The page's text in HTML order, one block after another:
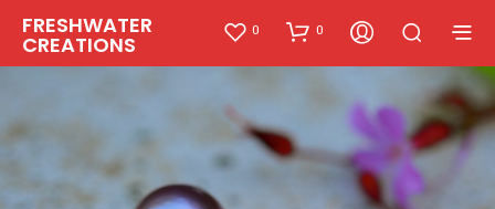
FRESHWATER
CREATIONS
0 0